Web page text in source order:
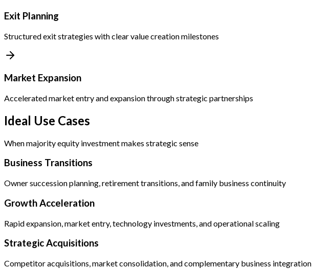
Exit Planning
Structured exit strategies with clear value creation milestones
Market Expansion
Accelerated market entry and expansion through strategic partnerships
Ideal Use Cases
When majority equity investment makes strategic sense
Business Transitions
Owner succession planning, retirement transitions, and family business continuity
Growth Acceleration
Rapid expansion, market entry, technology investments, and operational scaling
Strategic Acquisitions
Competitor acquisitions, market consolidation, and complementary business integration